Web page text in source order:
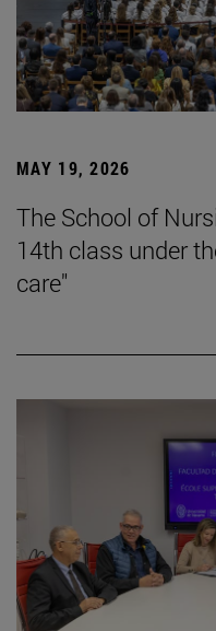
MAY 19, 2026
The School of
14th class under
care"